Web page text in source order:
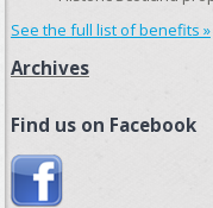
See the full list of benefits »
Archives
Find us on Facebook